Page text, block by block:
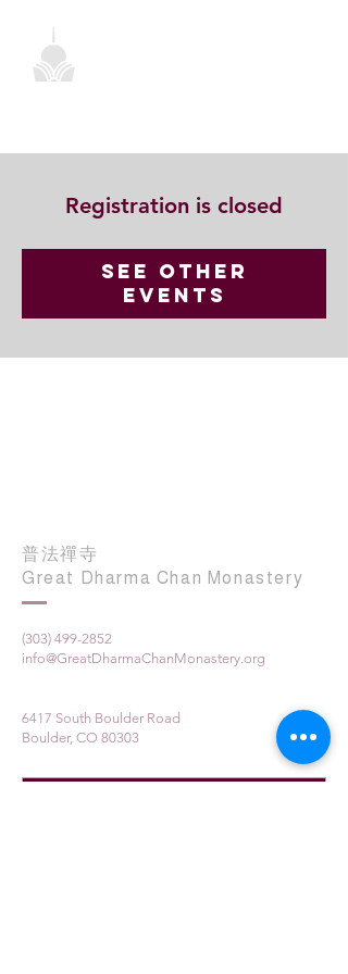
Registration is closed
See other
events
普法禪寺
Great Dharma Chan Monastery
(303) 499-2852
info@GreatDharmaChanMonastery.org
6417 South Boulder Road
Boulder, CO 80303